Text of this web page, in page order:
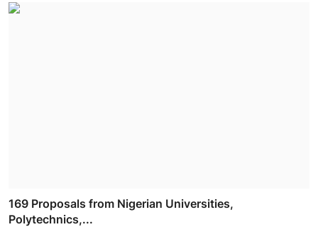
169 Proposals from Nigerian Universities,
Polytechnics,...